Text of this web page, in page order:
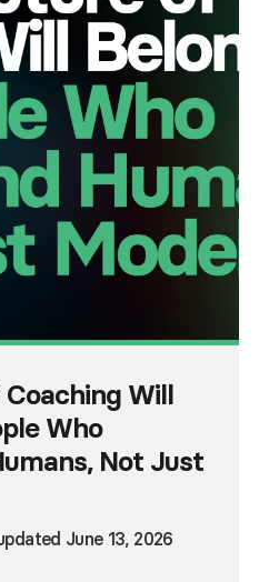
Will
Who
Not Just
June 13, 2026